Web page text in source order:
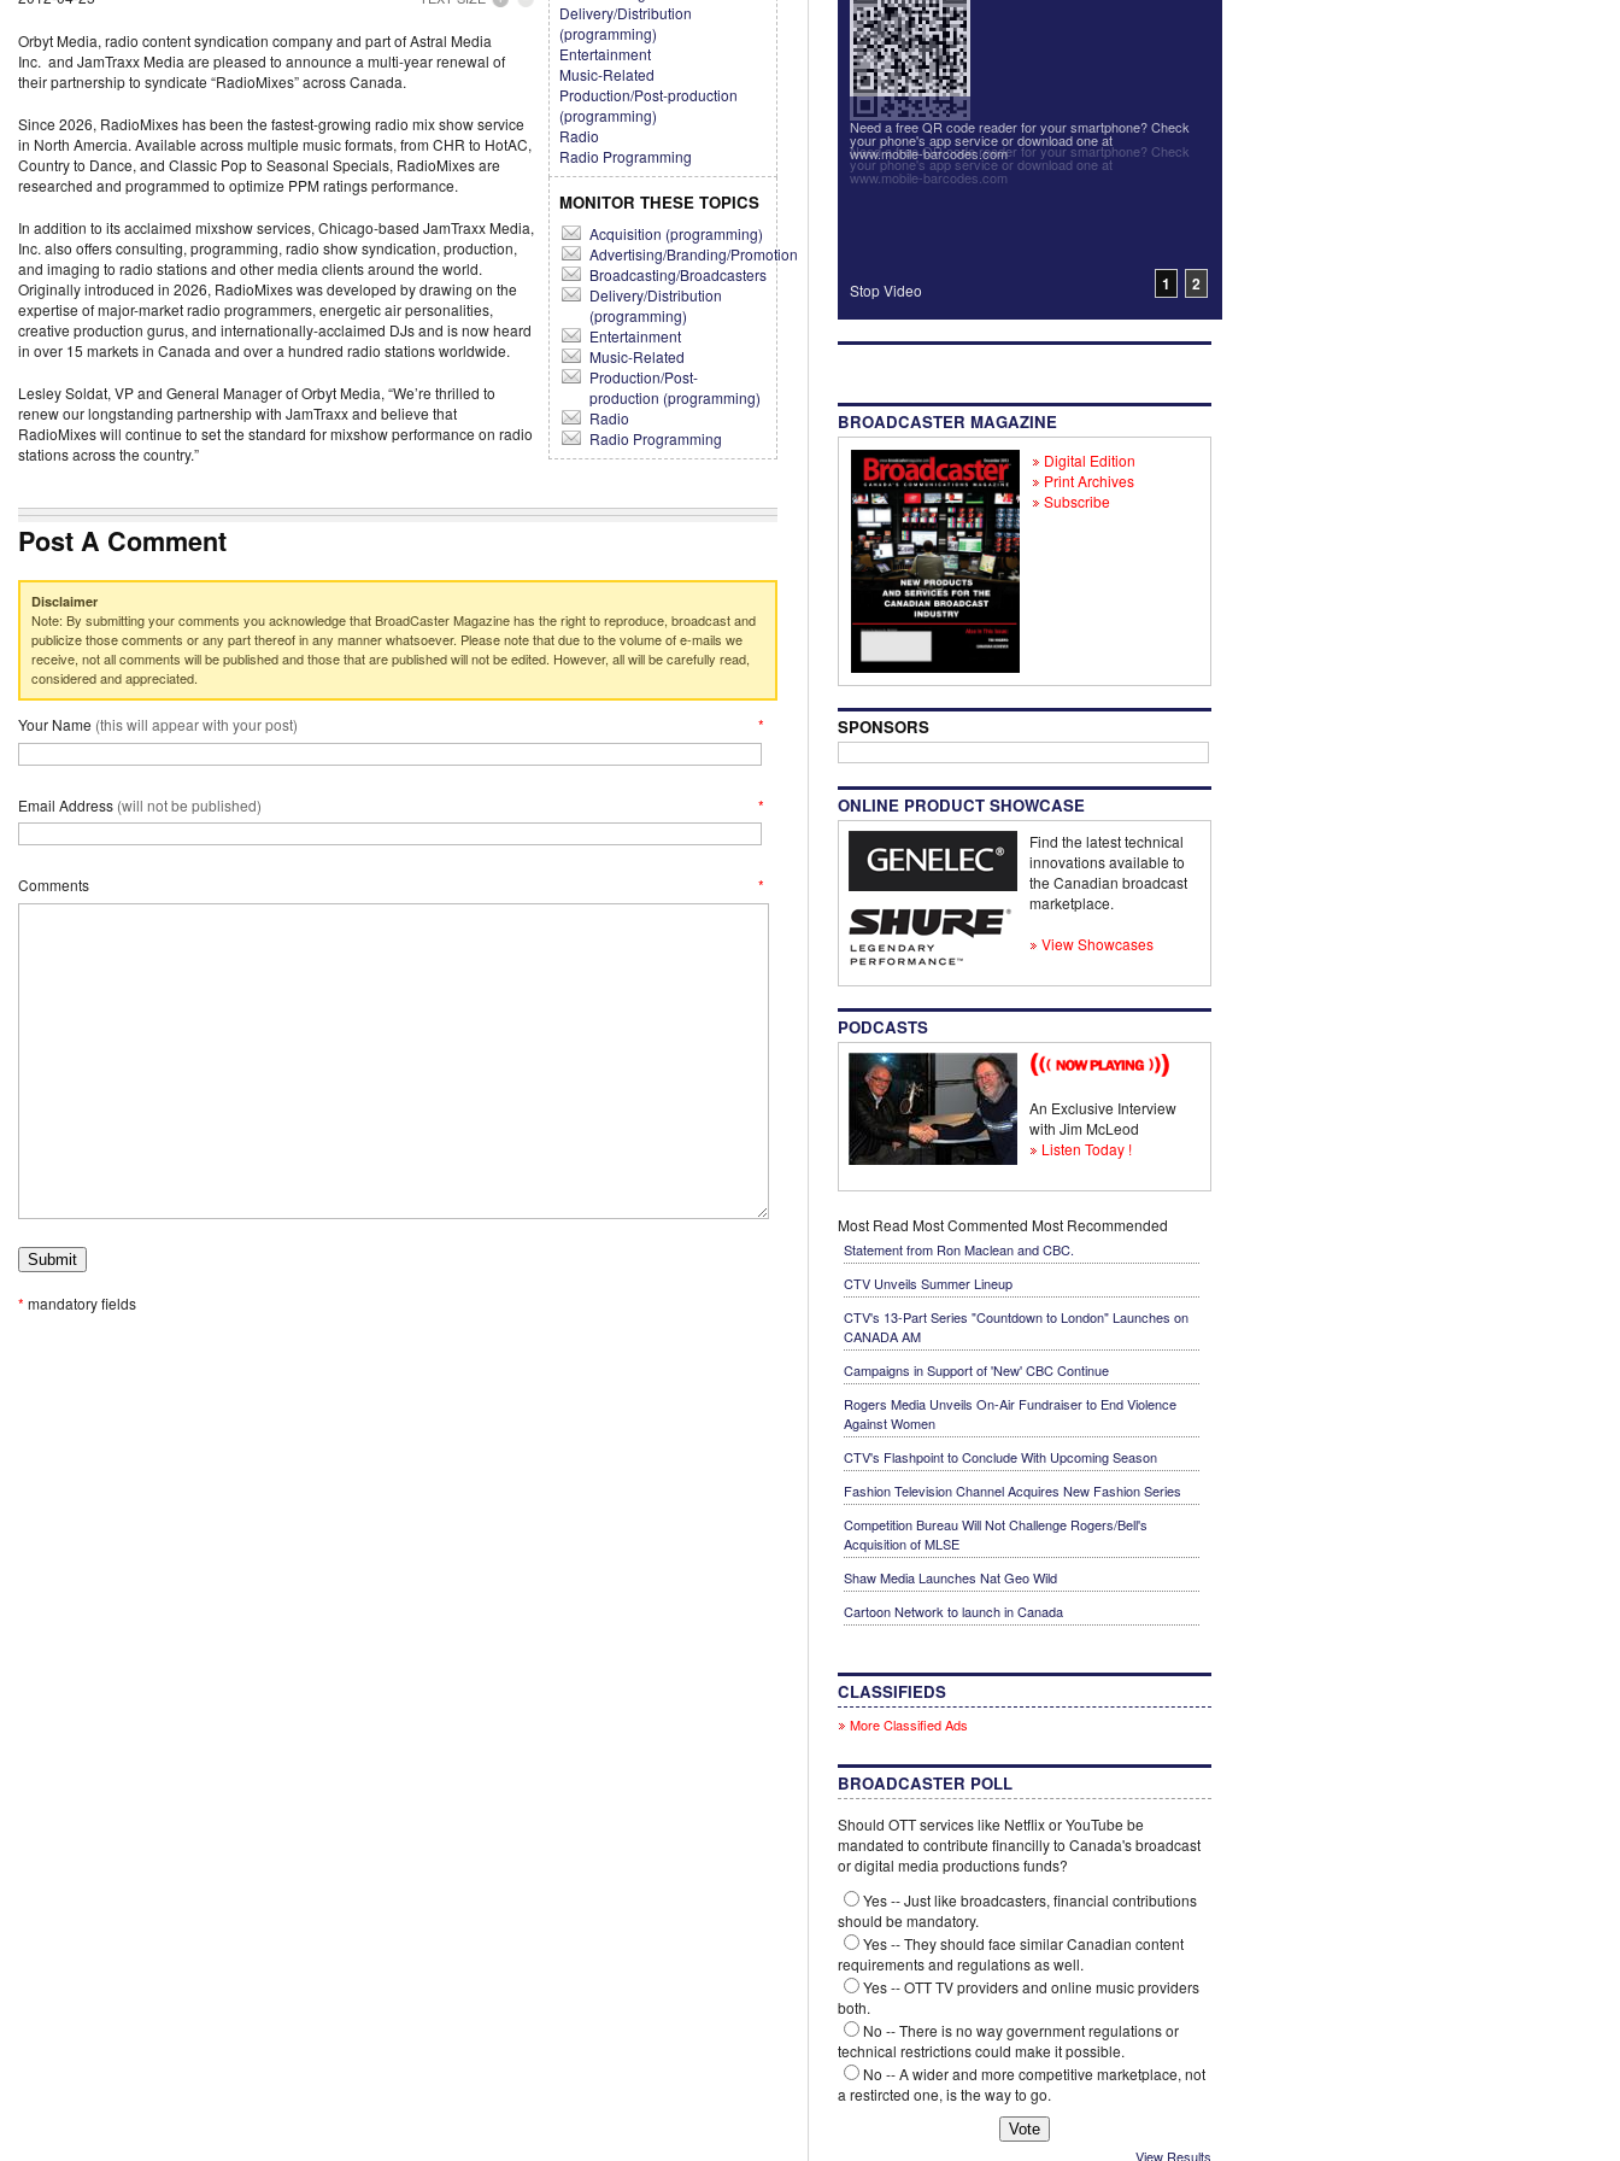
Orbyt Media, radio content syndication company and part of Astral Media
Inc. and JamTraxx Media are pleased to announce a multi-year renewal of
their partnership to syndicate “RadioMixes” across Canada.
Since 2026, RadioMixes has been the fastest-growing radio mix show service
in North Amercia. Available across multiple music formats, from CHR to HotAC,
Country to Dance, and Classic Pop to Seasonal Specials, RadioMixes are
researched and programmed to optimize PPM ratings performance.
In addition to its acclaimed mixshow services, Chicago-based JamTraxx Media,
Inc. also offers consulting, programming, radio show syndication, production,
and imaging to radio stations and other media clients around the world.
Originally introduced in 2026, RadioMixes was developed by drawing on the
expertise of major-market radio programmers, energetic air personalities,
creative production gurus, and internationally-acclaimed DJs and is now heard
in over 15 markets in Canada and over a hundred radio stations worldwide.
Lesley Soldat, VP and General Manager of Orbyt Media, “We’re thrilled to
renew our longstanding partnership with JamTraxx and believe that
RadioMixes will continue to set the standard for mixshow performance on radio
stations across the country.”
Delivery/Distribution
(programming)
Entertainment
Music-Related
Production/Post-production
(programming)
Radio
Radio Programming
MONITOR THESE TOPICS
Acquisition (programming)
Advertising/Branding/Promotion
Broadcasting/Broadcasters
Delivery/Distribution
(programming)
Entertainment
Music-Related
Production/Post-
production (programming)
Radio
Radio Programming
Post A Comment
Disclaimer
Note: By submitting your comments you acknowledge that BroadCaster Magazine has the right to reproduce, broadcast and
publicize those comments or any part thereof in any manner whatsoever. Please note that due to the volume of e-mails we
receive, not all comments will be published and those that are published will not be edited. However, all will be carefully read,
considered and appreciated.
Your Name (this will appear with your post) *
Email Address (will not be published) *
Comments *
* mandatory fields
Need a free QR code reader for your smartphone? Check
your phone's app service or download one at
www.mobile-barcodes.com
Need a free QR code reader for your smartphone? Check
your phone's app service or download one at
www.mobile-barcodes.com
1 2
Stop Video
BROADCASTER MAGAZINE
Digital Edition
Print Archives
Subscribe
SPONSORS
ONLINE PRODUCT SHOWCASE
Find the latest technical
innovations available to
the Canadian broadcast
marketplace.
View Showcases
PODCASTS
An Exclusive Interview
with Jim McLeod
Listen Today !
Most Read Most Commented Most Recommended
Statement from Ron Maclean and CBC.
CTV Unveils Summer Lineup
CTV's 13-Part Series "Countdown to London" Launches on
CANADA AM
Campaigns in Support of 'New' CBC Continue
Rogers Media Unveils On-Air Fundraiser to End Violence
Against Women
CTV's Flashpoint to Conclude With Upcoming Season
Fashion Television Channel Acquires New Fashion Series
Competition Bureau Will Not Challenge Rogers/Bell's
Acquisition of MLSE
Shaw Media Launches Nat Geo Wild
Cartoon Network to launch in Canada
CLASSIFIEDS
More Classified Ads
BROADCASTER POLL
Should OTT services like Netflix or YouTube be
mandated to contribute financilly to Canada's broadcast
or digital media productions funds?
Yes -- Just like broadcasters, financial contributions
should be mandatory.
Yes -- They should face similar Canadian content
requirements and regulations as well.
Yes -- OTT TV providers and online music providers
both.
No -- There is no way government regulations or
technical restrictions could make it possible.
No -- A wider and more competitive marketplace, not
a restircted one, is the way to go.
View Results